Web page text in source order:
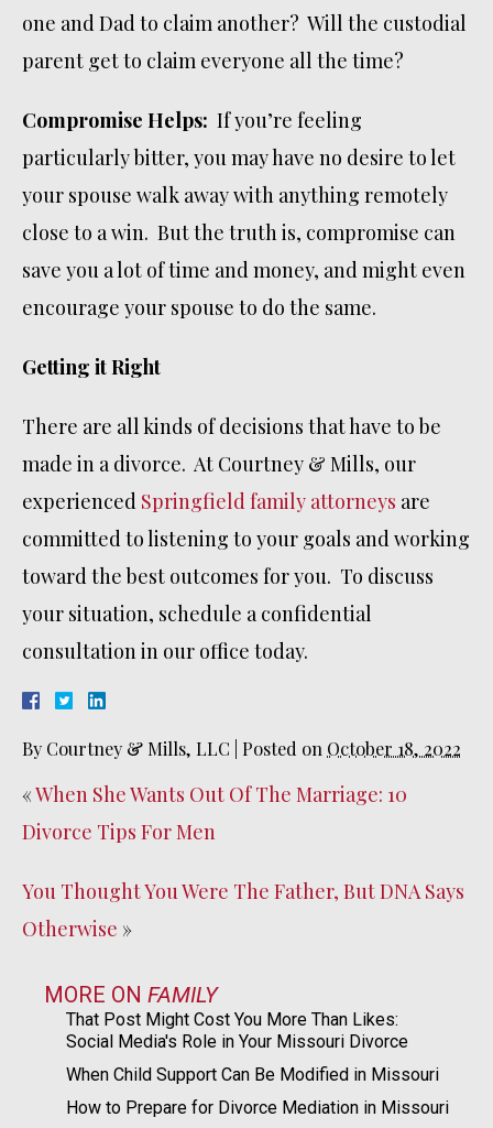
one and Dad to claim another? Will the custodial
parent get to claim everyone all the time?
Compromise Helps: If you’re feeling
particularly bitter, you may have no desire to let
your spouse walk away with anything remotely
close to a win. But the truth is, compromise can
save you a lot of time and money, and might even
encourage your spouse to do the same.
Getting it Right
There are all kinds of decisions that have to be
made in a divorce. At Courtney & Mills, our
experienced Springfield family attorneys are
committed to listening to your goals and working
toward the best outcomes for you. To discuss
your situation, schedule a confidential
consultation in our office today.
By Courtney & Mills, LLC Posted on October 18, 2022
«When She Wants Out Of The Marriage: 10
Divorce Tips For Men
You Thought You Were The Father, But DNA Says
Otherwise »
MORE ON FAMILY
That Post Might Cost You More Than Likes:
Social Media's Role in Your Missouri Divorce
When Child Support Can Be Modified in Missouri
How to Prepare for Divorce Mediation in Missouri